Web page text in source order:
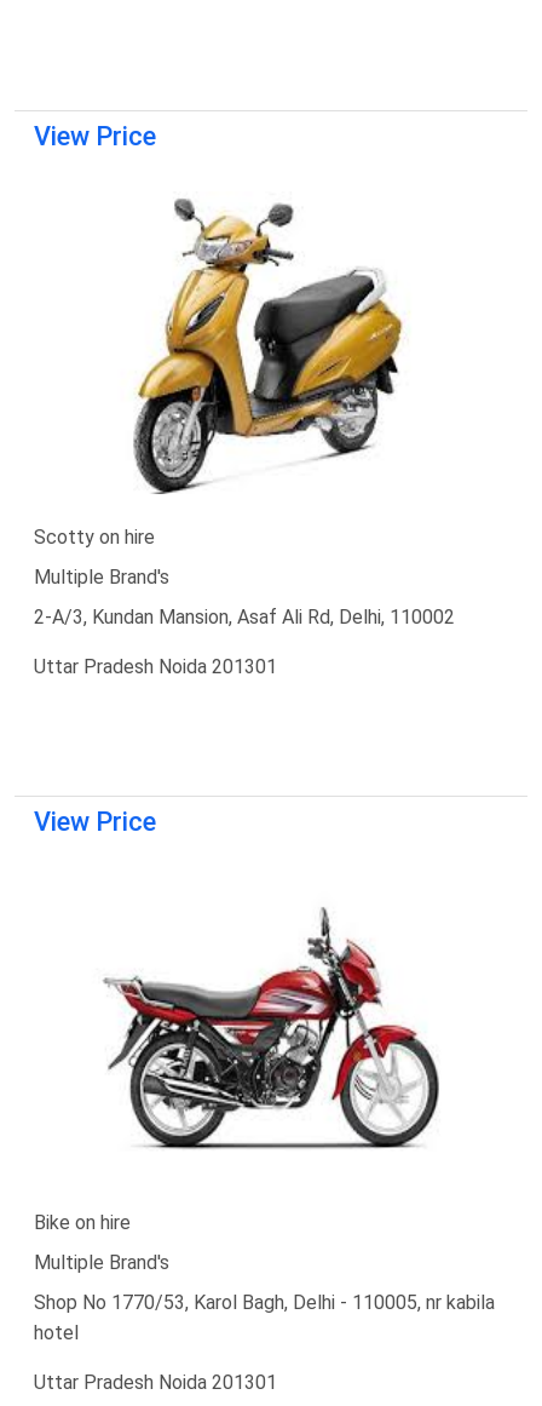
View Price
Scotty on hire
Multiple Brand's
2-A/3, Kundan Mansion, Asaf Ali Rd, Delhi, 110002
Uttar Pradesh Noida 201301
View Price
Bike on hire
Multiple Brand's
Shop No 1770/53, Karol Bagh, Delhi - 110005, nr kabila
hotel
Uttar Pradesh Noida 201301